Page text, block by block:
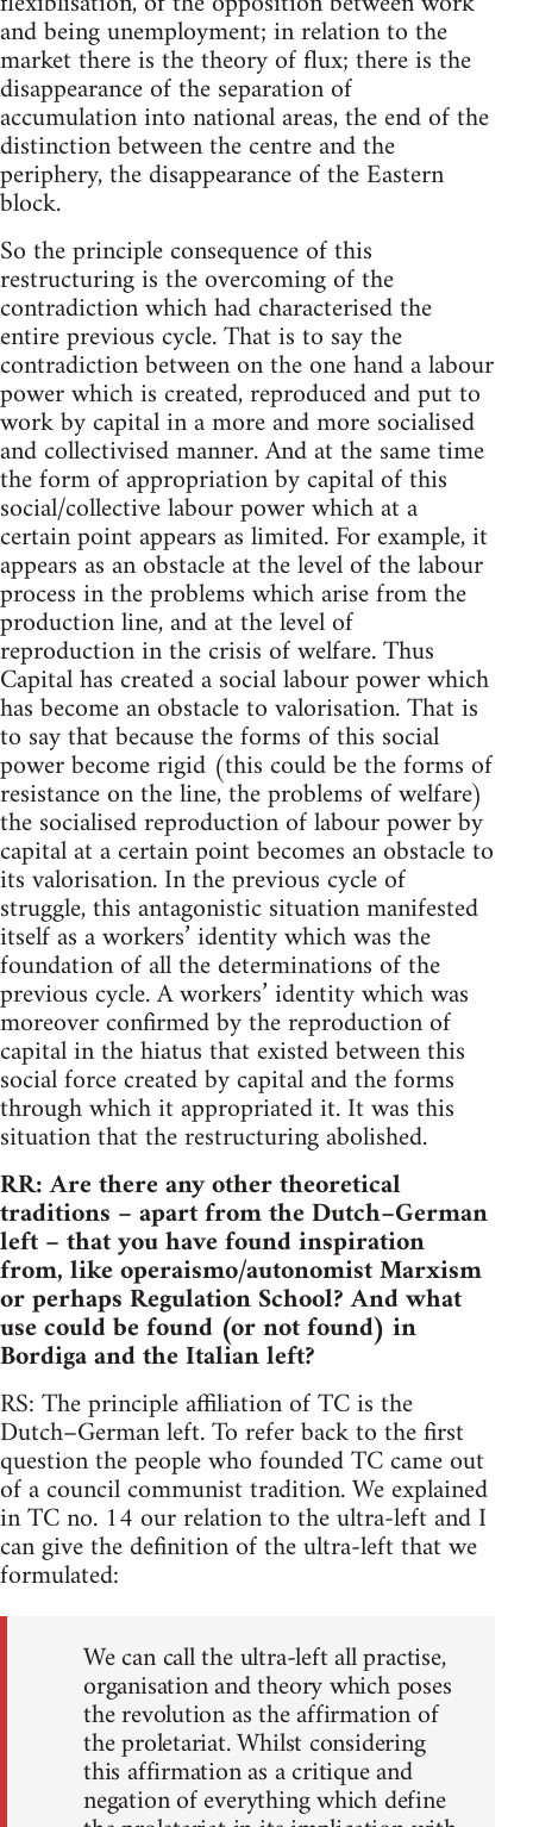
and being unemployment; in relation to the
market there is the theory of flux; there is the
disappearance of the separation of
accumulation into national areas, the end of the
distinction between the centre and the
periphery, the disappearance of the Eastern
block.
So the principle consequence of this
restructuring is the overcoming of the
contradiction which had characterised the
entire previous cycle. That is to say the
contradiction between on the one hand a labour
power which is created, reproduced and put to
work by capital in a more and more socialised
and collectivised manner. And at the same time
the form of appropriation by capital of this
social/collective labour power which at a
certain point appears as limited. For example, it
appears as an obstacle at the level of the labour
process in the problems which arise from the
production line, and at the level of
reproduction in the crisis of welfare. Thus
Capital has created a social labour power which
has become an obstacle to valorisation. That is
to say that because the forms of this social
power become rigid (this could be the forms of
resistance on the line, the problems of welfare)
the socialised reproduction of labour power by
capital at a certain point becomes an obstacle to
its valorisation. In the previous cycle of
struggle, this antagonistic situation manifested
itself as a workers’ identity which was the
foundation of all the determinations of the
previous cycle. A workers’ identity which was
moreover confirmed by the reproduction of
capital in the hiatus that existed between this
social force created by capital and the forms
through which it appropriated it. It was this
situation that the restructuring abolished.
RR: Are there any other theoretical
traditions – apart from the Dutch–German
left – that you have found inspiration
from, like operaismo/autonomist Marxism
or perhaps Regulation School? And what
use could be found (or not found) in
Bordiga and the Italian left?
RS: The principle affiliation of TC is the
Dutch–German left. To refer back to the first
question the people who founded TC came out
of a council communist tradition. We explained
in TC no. 14 our relation to the ultra-left and I
can give the definition of the ultra-left that we
formulated:
We can call the ultra-left all practise,
organisation and theory which poses
the revolution as the affirmation of
the proletariat. Whilst considering
this affirmation as a critique and
negation of everything which define